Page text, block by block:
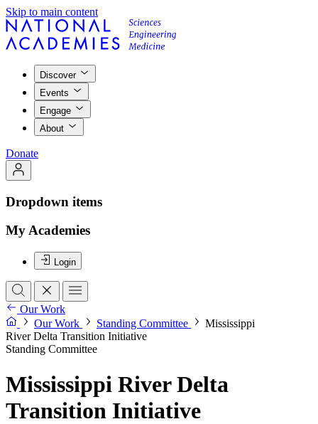
Skip to main content
Discover
Events
Engage
About
Donate
Dropdown items
My Academies
Login
Our Work
Our Work
Standing Committee
Mississippi
River Delta Transition Initiative
Standing Committee
Mississippi River Delta
Transition Initiative